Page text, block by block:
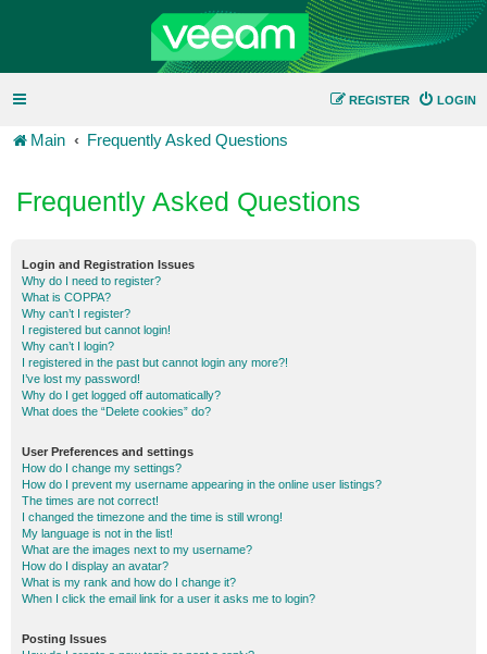
LOGIN
REGISTER
Main Frequently Asked Questions
Frequently Asked Questions
Login and Registration Issues
Why do I need to register?
What is COPPA?
Why can’t I register?
I registered but cannot login!
Why can’t I login?
I registered in the past but cannot login any more?!
I’ve lost my password!
Why do I get logged off automatically?
What does the “Delete cookies” do?
User Preferences and settings
How do I change my settings?
How do I prevent my username appearing in the online user listings?
The times are not correct!
I changed the timezone and the time is still wrong!
My language is not in the list!
What are the images next to my username?
How do I display an avatar?
What is my rank and how do I change it?
When I click the email link for a user it asks me to login?
Posting Issues